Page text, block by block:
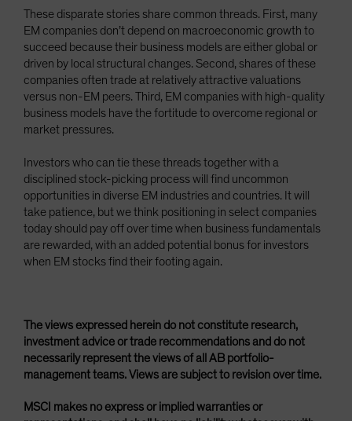
These disparate stories share common threads. First, many
EM companies don’t depend on macroeconomic growth to
succeed because their business models are either global or
driven by local structural changes. Second, shares of these
companies often trade at relatively attractive valuations
versus non-EM peers. Third, EM companies with high-quality
business models have the fortitude to overcome regional or
market pressures.
Investors who can tie these threads together with a
disciplined stock-picking process will find uncommon
opportunities in diverse EM industries and countries. It will
take patience, but we think positioning in select companies
today should pay off over time when business fundamentals
are rewarded, with an added potential bonus for investors
when EM stocks find their footing again.
The views expressed herein do not constitute research,
investment advice or trade recommendations and do not
necessarily represent the views of all AB portfolio-
management teams. Views are subject to revision over time.
MSCI makes no express or implied warranties or